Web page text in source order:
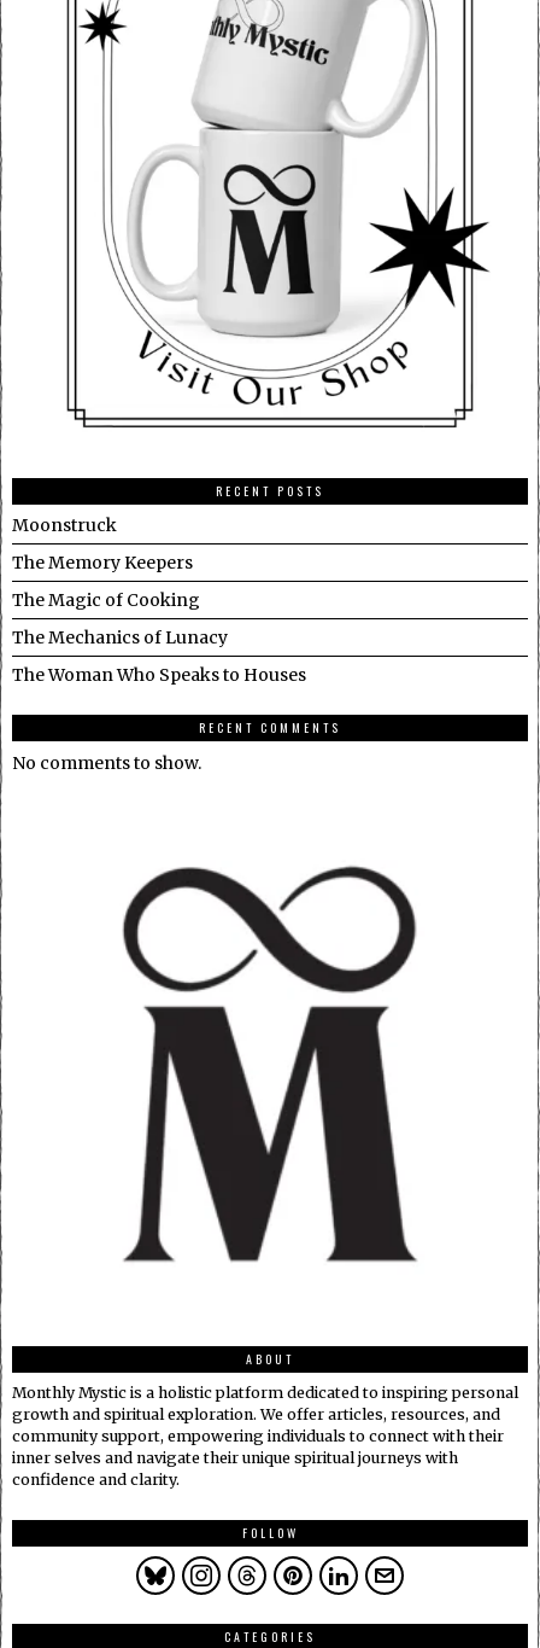
RECENT POSTS
Moonstruck
The Memory Keepers
The Magic of Cooking
The Mechanics of Lunacy
The Woman Who Speaks to Houses
RECENT COMMENTS
No comments to show.
ABOUT
Monthly Mystic is a holistic platform dedicated to inspiring personal
growth and spiritual exploration. We offer articles, resources, and
community support, empowering individuals to connect with their
inner selves and navigate their unique spiritual journeys with
confidence and clarity.
FOLLOW
CATEGORIES